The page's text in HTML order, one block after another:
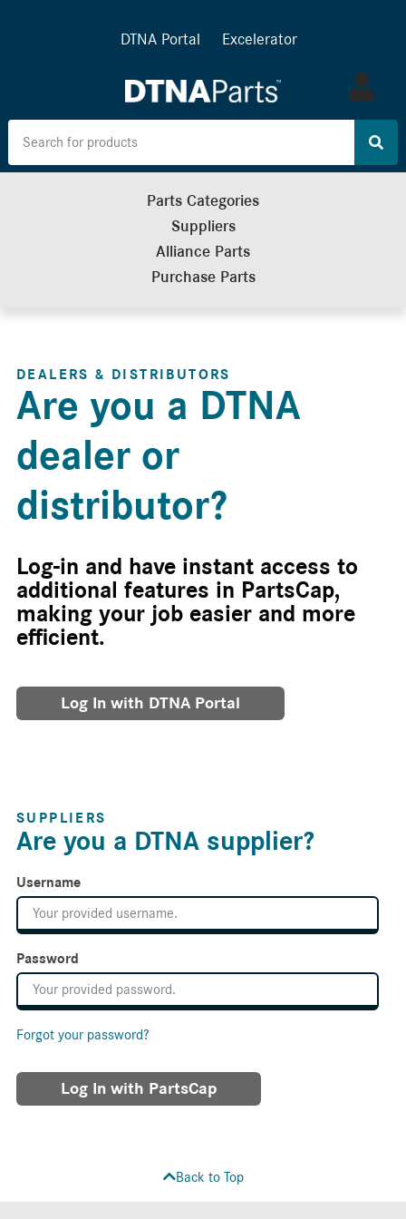
DTNA Portal Excelerator
Log
in
Parts Categories
Suppliers
Alliance Parts
Purchase Parts
DEALERS & DISTRIBUTORS
Are you a DTNA
dealer or
distributor?
Log-in and have instant access to
additional features in PartsCap,
making your job easier and more
efficient.
Log In with DTNA Portal
SUPPLIERS
Are you a DTNA supplier?
Username
Password
Forgot your password?
Log In with PartsCap
Back to Top